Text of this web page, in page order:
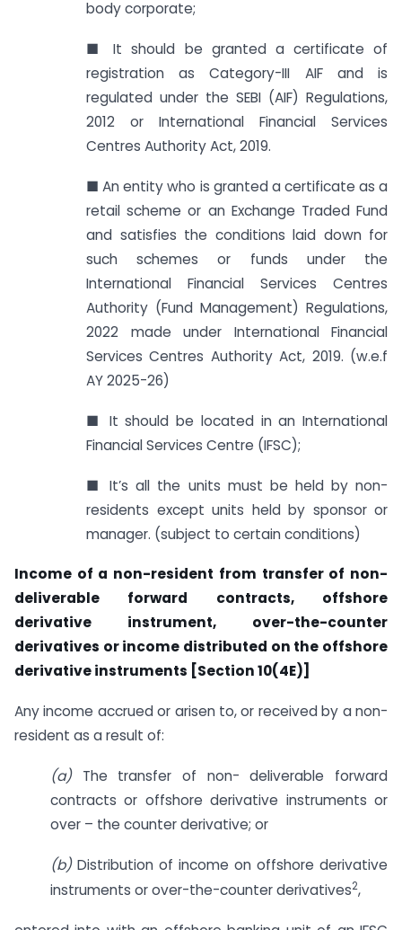
body corporate;
■ It should be granted a certificate of
registration as Category-III AIF and is
regulated under the SEBI (AIF) Regulations,
2012 or International Financial Services
Centres Authority Act, 2019.
■ An entity who is granted a certificate as a
retail scheme or an Exchange Traded Fund
and satisfies the conditions laid down for
such schemes or funds under the
International Financial Services Centres
Authority (Fund Management) Regulations,
2022 made under International Financial
Services Centres Authority Act, 2019. (w.e.f
AY 2025-26)
■ It should be located in an International
Financial Services Centre (IFSC);
■ It’s all the units must be held by non-
residents except units held by sponsor or
manager. (subject to certain conditions)
Income of a non-resident from transfer of non-
deliverable forward contracts, offshore
derivative instrument, over-the-counter
derivatives or income distributed on the offshore
derivative instruments [Section 10(4E)]
Any income accrued or arisen to, or received by a non-
resident as a result of:
(a) The transfer of non- deliverable forward
contracts or offshore derivative instruments or
over – the counter derivative; or
(b) Distribution of income on offshore derivative
instruments or over-the-counter derivatives2,